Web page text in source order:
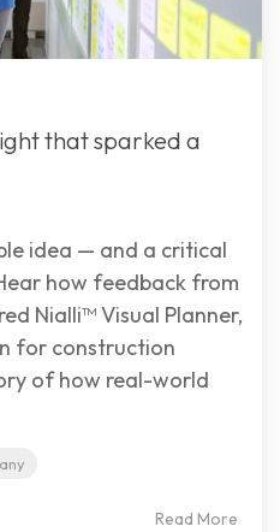
that sparked a
idea — and a critical
how feedback from
Nialli™ Visual Planner,
for construction
of how real-world
Read More